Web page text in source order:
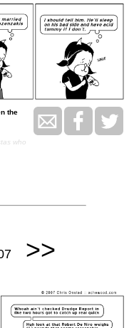
the
who
>>